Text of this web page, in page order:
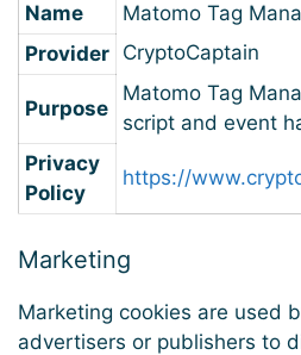
Name
Matomo Tag
Provider
CryptoCaptain
Purpose
Matomo Tag
script and event
Privacy
Policy
https://
Marketing
Marketing cookies are used
advertisers or publishers to